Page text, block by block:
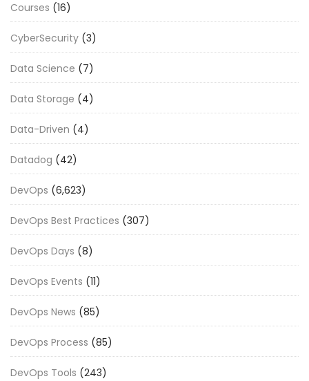
Courses (16)
CyberSecurity (3)
Data Science (7)
Data Storage (4)
Data-Driven (4)
Datadog (42)
DevOps (6,623)
DevOps Best Practices (307)
DevOps Days (8)
DevOps Events (11)
DevOps News (85)
DevOps Process (85)
DevOps Tools (243)